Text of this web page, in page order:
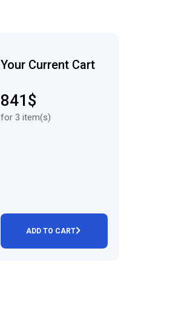
Your Current Cart
841$
for 3 item(s)
ADD TO CART